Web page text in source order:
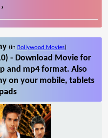
›
(in Bollywood Movies)
- Download Movie for
and mp4 format. Also
on your mobile, tablets